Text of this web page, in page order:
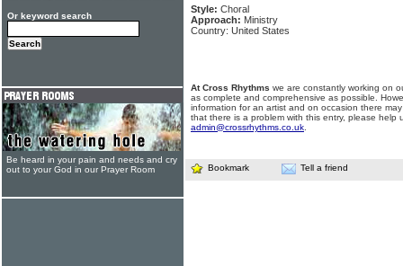
Style: Choral
Approach: Ministry
Country: United States
At Cross Rhythms we are constantly working on
as complete and comprehensive as possible.
information for an artist and on occasion there
that there is a problem with this entry, please help
admin@crossrhythms.co.uk
Bookmark Tell a friend
Or keyword search
Be heard in your pain and needs and cry
out to your God in our Prayer Room